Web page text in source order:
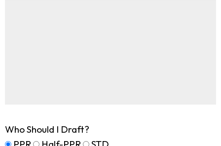
Who Should I Draft?